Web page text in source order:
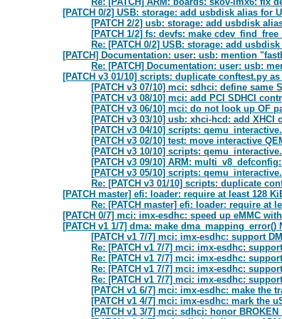
[PATCH 0/2] USB: storage: add usbdisk alias for
[PATCH 2/2] usb: storage: add usbdisk
[PATCH 1/2] fs: devfs: make
Re: [PATCH 0/2] USB: storage: add
[PATCH] Documentation: user: usb: mention
Re: [PATCH] Documentation: user: usb:
[PATCH v3 01/10] scripts: duplicate conftest.py
[PATCH v3 07/10] mci: sdhci: define same
[PATCH v3 08/10] mci: add PCI SDHCI
[PATCH v3 06/10] mci: do not look up OF
[PATCH v3 03/10] usb: xhci-hcd: add XHCI
[PATCH v3 04/10] scripts:
[PATCH v3 02/10] test: move interactive
[PATCH v3 10/10] scripts:
[PATCH v3 09/10] ARM:
[PATCH v3 05/10] scripts:
Re: [PATCH v3 01/10] scripts: duplicate
[PATCH master] efi: loader: require at least 128
Re: [PATCH master] efi: loader: require at
[PATCH 0/7] mci: imx-esdhc: speed up eMMC
[PATCH v1 1/7] dma: make dma_mapping_error()
[PATCH v1 7/7] mci: imx-esdhc: support
Re: [PATCH v1 7/7] mci: imx-esdhc:
Re: [PATCH v1 7/7] mci: imx-esdhc:
Re: [PATCH v1 7/7] mci: imx-esdhc:
Re: [PATCH v1 7/7] mci: imx-esdhc:
[PATCH v1 6/7] mci: imx-esdhc: make the
[PATCH v1 4/7] mci: imx-esdhc: mark the
[PATCH v1 3/7] mci: sdhci: honor